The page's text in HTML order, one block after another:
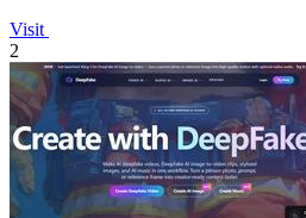
Visit
2